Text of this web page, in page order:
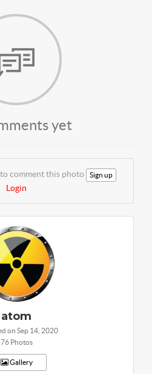
yet
comment this photo Sign up
Login
atom
on Sep 14, 2020
76 Photos
Gallery